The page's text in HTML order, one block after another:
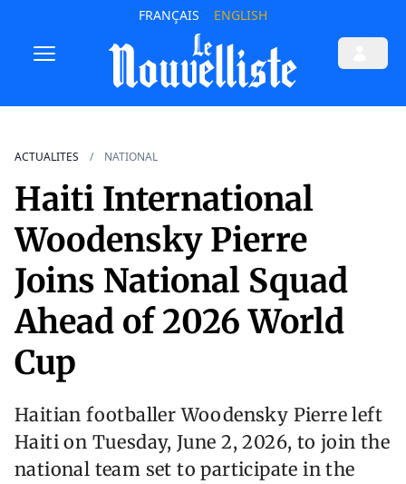
FRANÇAIS ENGLISH
ACTUALITES NATIONAL
Haiti International
Woodensky Pierre
Joins National Squad
Ahead of 2026 World
Cup
Haitian footballer Woodensky Pierre left
Haiti on Tuesday, June 2, 2026, to join the
national team set to participate in the